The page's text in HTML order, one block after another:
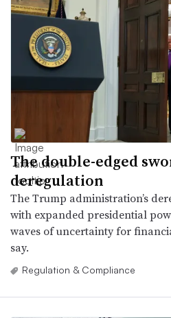
The double-edged
deregulation
The Trump administration’s
with expanded presidential
waves of uncertainty for
say.
Regulation & Compliance